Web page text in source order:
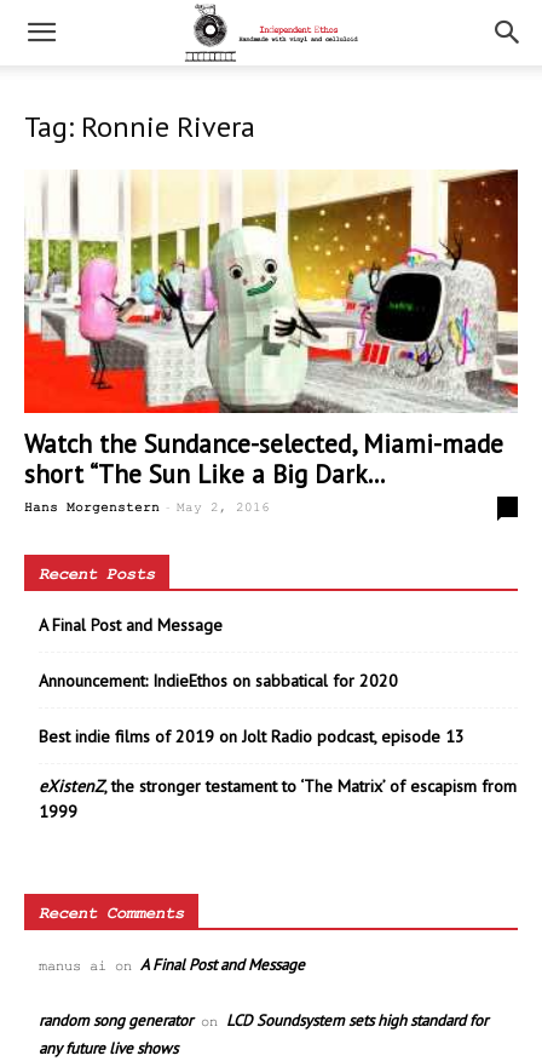
Tag: Ronnie Rivera
Watch the Sundance-selected, Miami-made
short “The Sun Like a Big Dark...
Hans Morgenstern - May 2, 2016
Recent Posts
A Final Post and Message
Announcement: IndieEthos on sabbatical for 2020
Best indie films of 2019 on Jolt Radio podcast, episode 13
eXistenZ, the stronger testament to ‘The Matrix’ of escapism from
1999
Recent Comments
manus ai on A Final Post and Message
random song generatoron LCD Soundsystem sets high standard for
any future live shows